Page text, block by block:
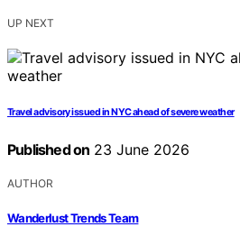
UP NEXT
Travel advisory issued in NYC ahead of severe weather
Published on 23 June 2026
AUTHOR
Wanderlust Trends Team